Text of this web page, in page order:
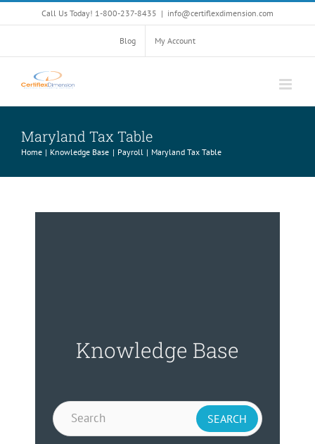
to
Call Us Today! 1-800-237-8435 | info@certiflexdimension.com
Blog My Account
Maryland Tax Table
Home Knowledge Base Payroll Maryland Tax Table
Knowledge Base